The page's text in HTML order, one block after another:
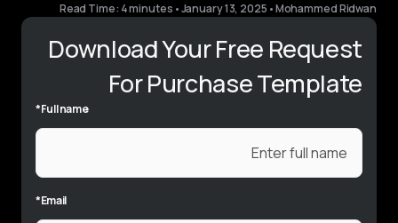
Mohammed Ridwan
•
January 13, 2025
•
Read Time: 4 minutes
Download Your Free Request
For Purchase Template
Full name
*
Email
*